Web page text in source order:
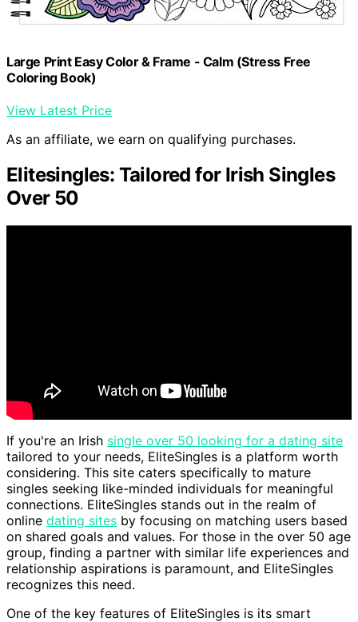
Large Print Easy Color & Frame - Calm (Stress Free
Coloring Book)
View Latest Price
As an affiliate, we earn on qualifying purchases.
Elitesingles: Tailored for Irish Singles
Over 50
If you're an Irish single over 50 looking for a dating site
tailored to your needs, EliteSingles is a platform worth
considering. This site caters specifically to mature
singles seeking like-minded individuals for meaningful
connections. EliteSingles stands out in the realm of
online dating sites by focusing on matching users based
on shared goals and values. For those in the over 50 age
group, finding a partner with similar life experiences and
relationship aspirations is paramount, and EliteSingles
recognizes this need.
One of the key features of EliteSingles is its smart